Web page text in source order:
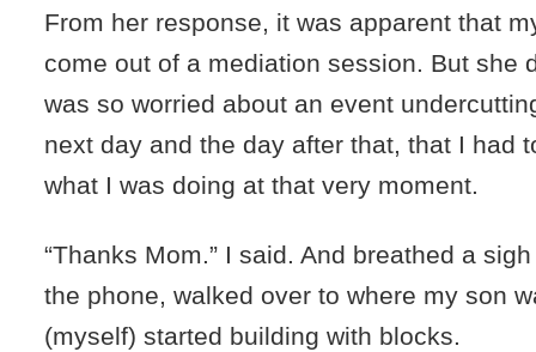
From her response, it was apparent that
come out of a mediation session. But she
was so worried about an event
next day and the day after that, that I had
what I was doing at that very moment.
“Thanks Mom.” I said. And breathed a
the phone, walked over to where my son
(myself) started building with blocks.